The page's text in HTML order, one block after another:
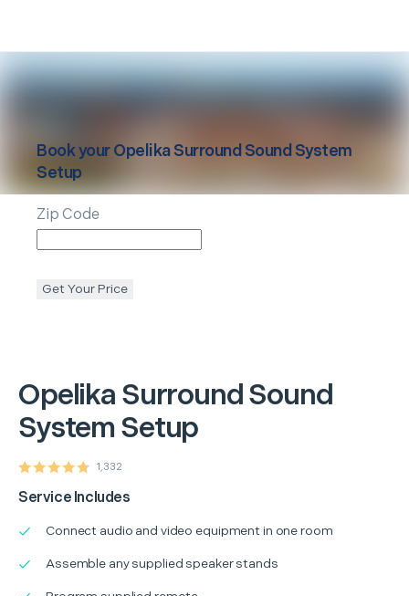
Opelika Surround Sound
System Setup
1,332
Service Includes
Connect audio and video equipment in one room
Assemble any supplied speaker stands
Book yourOpelikaSurround Sound System
Setup
Zip Code
Get Your Price